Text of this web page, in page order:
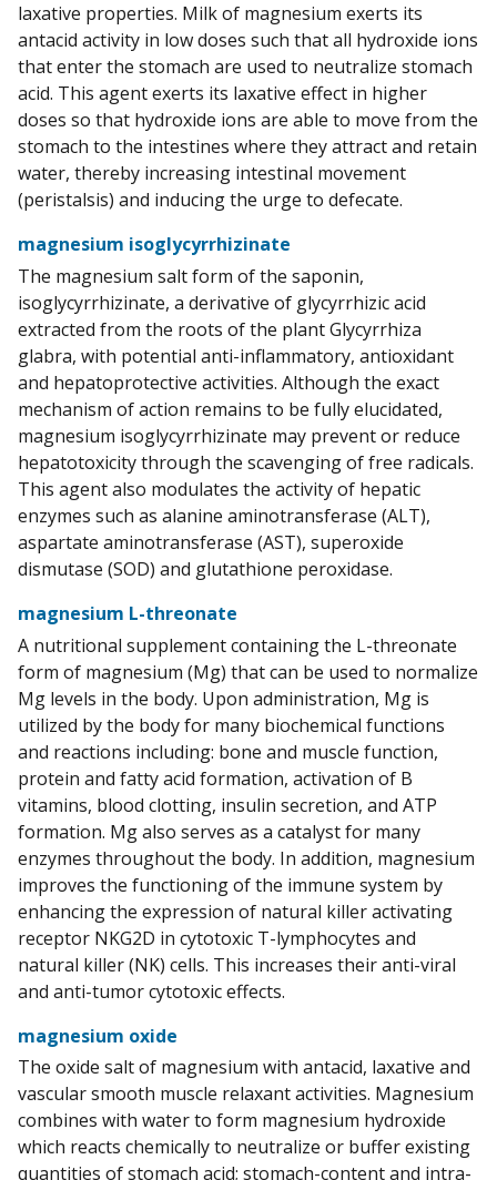
laxative properties. Milk of magnesium exerts its
antacid activity in low doses such that all hydroxide ions
that enter the stomach are used to neutralize stomach
acid. This agent exerts its laxative effect in higher
doses so that hydroxide ions are able to move from the
stomach to the intestines where they attract and retain
water, thereby increasing intestinal movement
(peristalsis) and inducing the urge to defecate.
magnesium isoglycyrrhizinate
The magnesium salt form of the saponin,
isoglycyrrhizinate, a derivative of glycyrrhizic acid
extracted from the roots of the plant Glycyrrhiza
glabra, with potential anti-inflammatory, antioxidant
and hepatoprotective activities. Although the exact
mechanism of action remains to be fully elucidated,
magnesium isoglycyrrhizinate may prevent or reduce
hepatotoxicity through the scavenging of free radicals.
This agent also modulates the activity of hepatic
enzymes such as alanine aminotransferase (ALT),
aspartate aminotransferase (AST), superoxide
dismutase (SOD) and glutathione peroxidase.
magnesium L-threonate
A nutritional supplement containing the L-threonate
form of magnesium (Mg) that can be used to normalize
Mg levels in the body. Upon administration, Mg is
utilized by the body for many biochemical functions
and reactions including: bone and muscle function,
protein and fatty acid formation, activation of B
vitamins, blood clotting, insulin secretion, and ATP
formation. Mg also serves as a catalyst for many
enzymes throughout the body. In addition, magnesium
improves the functioning of the immune system by
enhancing the expression of natural killer activating
receptor NKG2D in cytotoxic T-lymphocytes and
natural killer (NK) cells. This increases their anti-viral
and anti-tumor cytotoxic effects.
magnesium oxide
The oxide salt of magnesium with antacid, laxative and
vascular smooth muscle relaxant activities. Magnesium
combines with water to form magnesium hydroxide
which reacts chemically to neutralize or buffer existing
quantities of stomach acid; stomach-content and intra-